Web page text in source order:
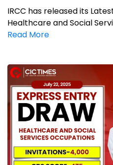
IRCC has released its
Healthcare and Social
Read More